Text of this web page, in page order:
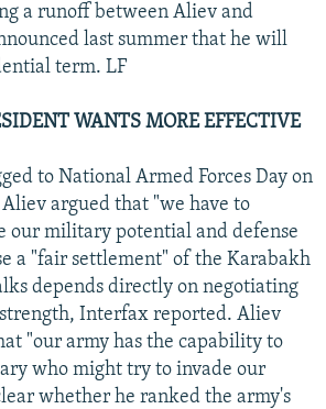
a runoff between Aliev and
last summer that he will
term. LF
WANTS MORE EFFECTIVE
to National Armed Forces Day on
Aliev argued that "we have to
our military potential and defense
a "fair settlement" of the Karabakh
depends directly on negotiating
Interfax reported. Aliev
"our army has the capability to
who might try to invade our
whether he ranked the army's